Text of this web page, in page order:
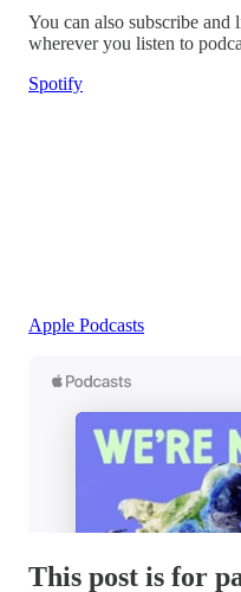
You can also subscribe and
wherever you listen to
Spotify
Apple Podcasts
This post is for